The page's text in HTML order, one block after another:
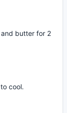
and butter for 2
cool.